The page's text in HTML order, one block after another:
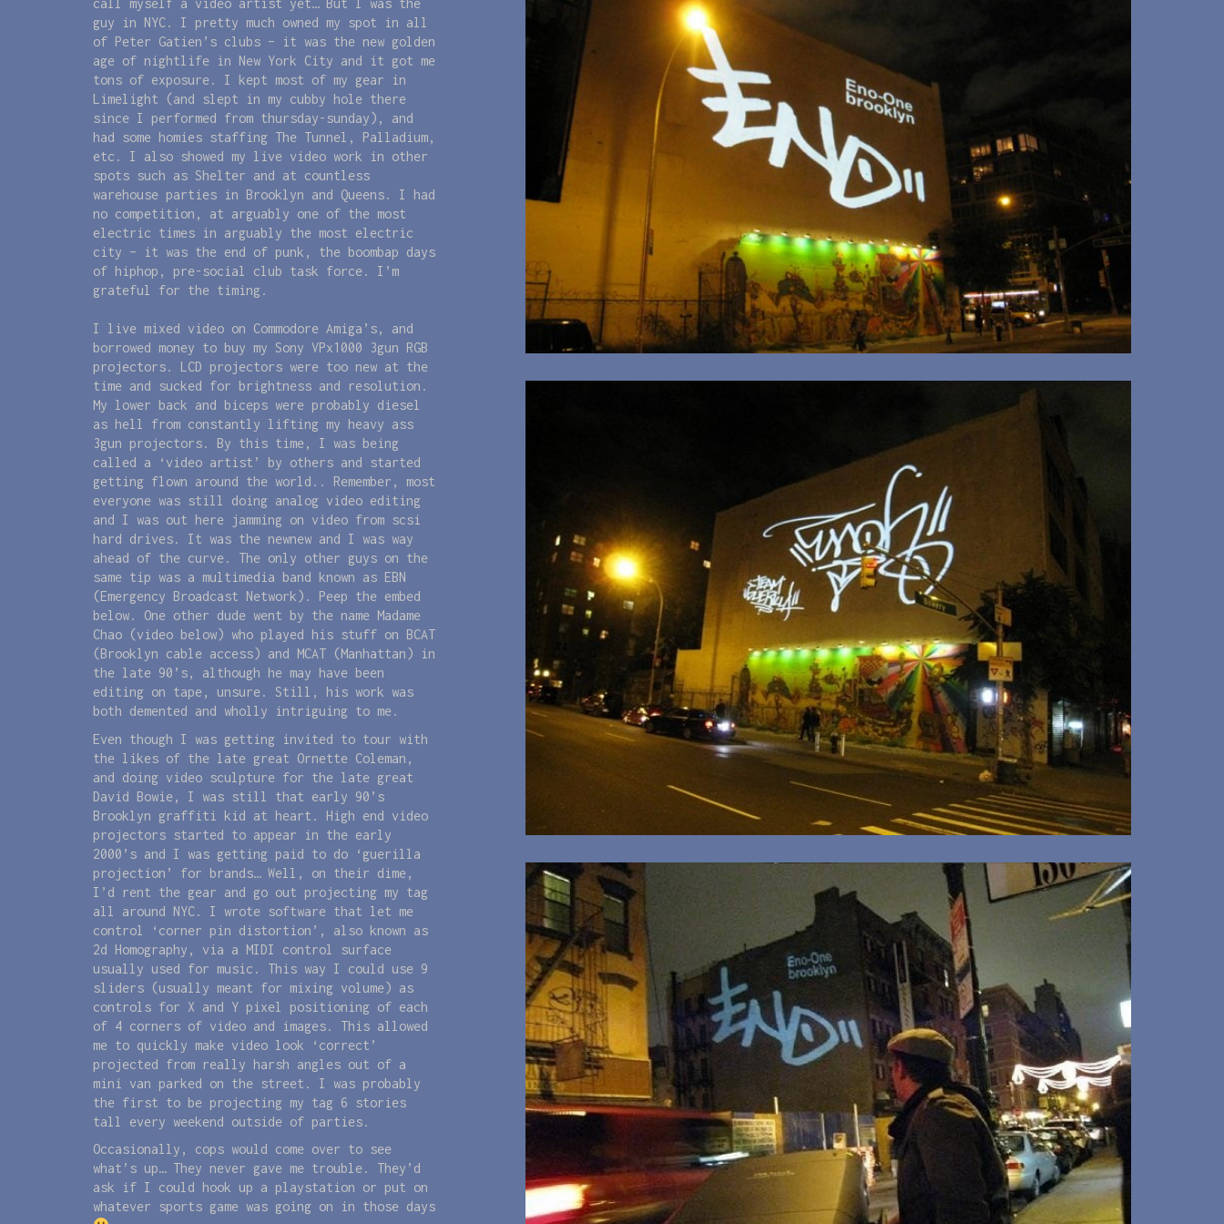
call myself a video artist yet… But I was the
guy in NYC. I pretty much owned my spot in all
of Peter Gatien’s clubs – it was the new golden
age of nightlife in New York City and it got me
tons of exposure. I kept most of my gear in
Limelight (and slept in my cubby hole there
since I performed from thursday-sunday), and
had some homies staffing The Tunnel, Palladium,
etc. I also showed my live video work in other
spots such as Shelter and at countless
warehouse parties in Brooklyn and Queens. I had
no competition, at arguably one of the most
electric times in arguably the most electric
city – it was the end of punk, the boombap days
of hiphop, pre-social club task force. I’m
grateful for the timing.
I live mixed video on Commodore Amiga’s, and
borrowed money to buy my Sony VPx1000 3gun RGB
projectors. LCD projectors were too new at the
time and sucked for brightness and resolution.
My lower back and biceps were probably diesel
as hell from constantly lifting my heavy ass
3gun projectors. By this time, I was being
called a ‘video artist’ by others and started
getting flown around the world.. Remember, most
everyone was still doing analog video editing
and I was out here jamming on video from scsi
hard drives. It was the newnew and I was way
ahead of the curve. The only other guys on the
same tip was a multimedia band known as EBN
(Emergency Broadcast Network). Peep the embed
below. One other dude went by the name Madame
Chao (video below) who played his stuff on BCAT
(Brooklyn cable access) and MCAT (Manhattan) in
the late 90’s, although he may have been
editing on tape, unsure. Still, his work was
both demented and wholly intriguing to me.
Even though I was getting invited to tour with
the likes of the late great Ornette Coleman,
and doing video sculpture for the late great
David Bowie, I was still that early 90’s
Brooklyn graffiti kid at heart. High end video
projectors started to appear in the early
2000’s and I was getting paid to do ‘guerilla
projection’ for brands… Well, on their dime,
I’d rent the gear and go out projecting my tag
all around NYC. I wrote software that let me
control ‘corner pin distortion’, also known as
2d Homography, via a MIDI control surface
usually used for music. This way I could use 9
sliders (usually meant for mixing volume) as
controls for X and Y pixel positioning of each
of 4 corners of video and images. This allowed
me to quickly make video look ‘correct’
projected from really harsh angles out of a
mini van parked on the street. I was probably
the first to be projecting my tag 6 stories
tall every weekend outside of parties.
Occasionally, cops would come over to see
what’s up… They never gave me trouble. They’d
ask if I could hook up a playstation or put on
whatever sports game was going on in those days